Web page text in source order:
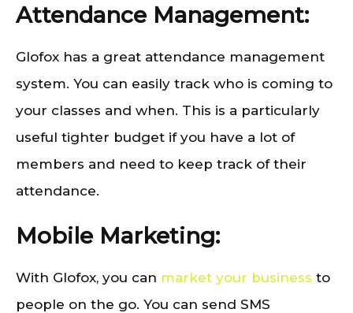
Attendance Management:
Glofox has a great attendance management
system. You can easily track who is coming to
your classes and when. This is a particularly
useful tighter budget if you have a lot of
members and need to keep track of their
attendance.
Mobile Marketing:
With Glofox, you can market your business to
people on the go. You can send SMS